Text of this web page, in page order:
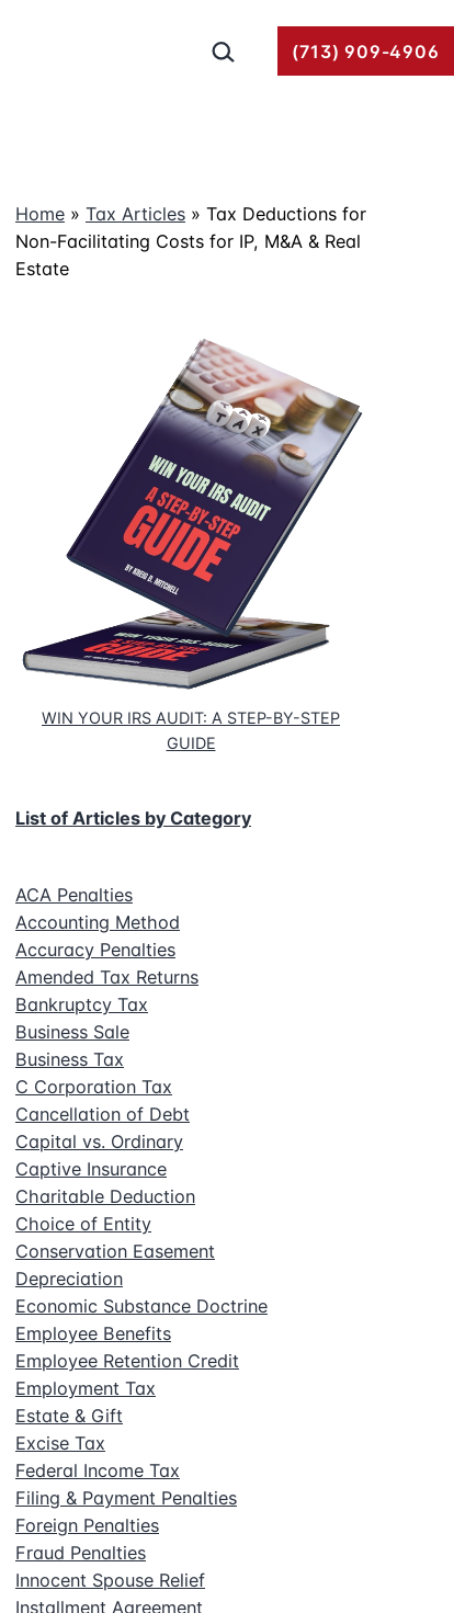
Search… (713) 909-4906
Home » Tax Articles » Tax Deductions for
Non-Facilitating Costs for IP, M&A & Real
Estate
WIN YOUR IRS AUDIT: A STEP-BY-STEP
GUIDE
List of Articles by Category
ACA Penalties
Accounting Method
Accuracy Penalties
Amended Tax Returns
Bankruptcy Tax
Business Sale
Business Tax
C Corporation Tax
Cancellation of Debt
Capital vs. Ordinary
Captive Insurance
Charitable Deduction
Choice of Entity
Conservation Easement
Depreciation
Economic Substance Doctrine
Employee Benefits
Employee Retention Credit
Employment Tax
Estate & Gift
Excise Tax
Federal Income Tax
Filing & Payment Penalties
Foreign Penalties
Fraud Penalties
Innocent Spouse Relief
Installment Agreement